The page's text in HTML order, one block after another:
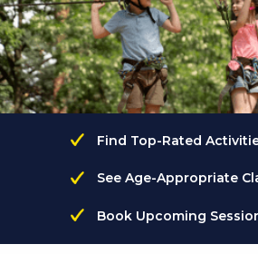
Find Top-Rated
See Age-Appropriate
Book Upcoming